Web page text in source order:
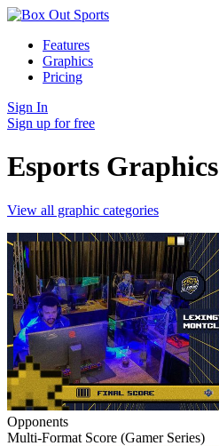
Features
Graphics
Pricing
Sign In
Sign up for free
Esports Graphics
View all graphic categories
Opponents
Multi-Format Score (Gamer Series)